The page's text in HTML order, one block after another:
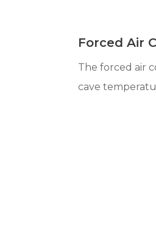
Forced Air
The forced air
cave